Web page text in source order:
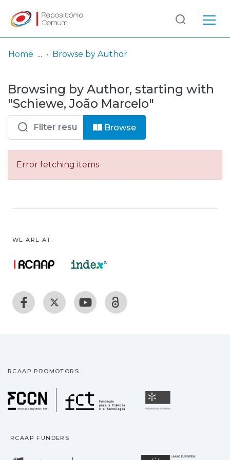
& Collections
Browse repository
Entities
Log
In
(current)
Home Browse by Author
Browsing by Author, starting with
"Schiewe, João Marcelo"
Browse
Error fetching items
WE ARE AT:
RCAAP PROMOTORS
Fundação para a
RCAAP FUNDERS